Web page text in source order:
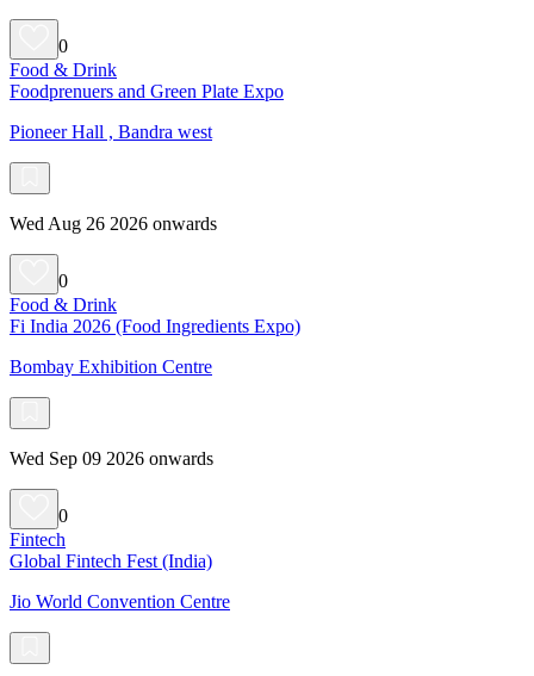
0
Food & Drink
Foodprenuers and Green Plate Expo
Pioneer Hall , Bandra west
Wed Aug 26 2026 onwards
0
Food & Drink
Fi India 2026 (Food Ingredients Expo)
Bombay Exhibition Centre
Wed Sep 09 2026 onwards
0
Fintech
Global Fintech Fest (India)
Jio World Convention Centre